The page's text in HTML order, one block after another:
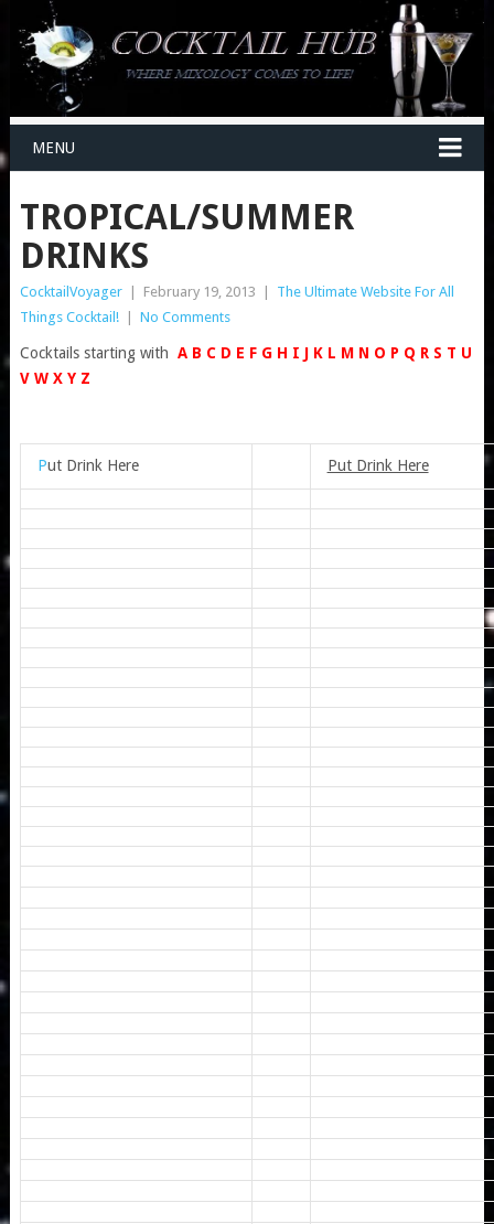
MENU
TROPICAL/SUMMER
DRINKS
CocktailVoyager February 19, 2013
The Ultimate Website For All
Things Cocktail!
No Comments
Cocktails starting with A B C D E F G H I J KL MN O P Q RS T U
VW XYZ
Put Drink Here Put Drink Here